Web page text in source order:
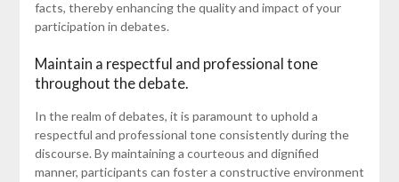
facts, thereby enhancing the quality and impact of your
participation in debates.
Maintain a respectful and professional tone
throughout the debate.
In the realm of debates, it is paramount to uphold a
respectful and professional tone consistently during the
discourse. By maintaining a courteous and dignified
manner, participants can foster a constructive environment